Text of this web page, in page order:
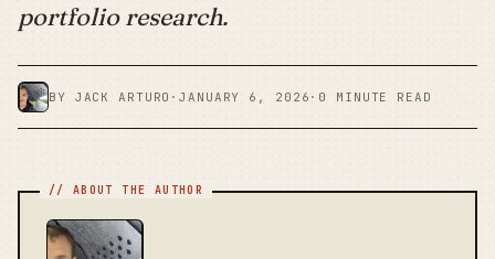
portfolio research.
BY JACK ARTURO ·JANUARY 6, 2026 · 0 MINUTE READ